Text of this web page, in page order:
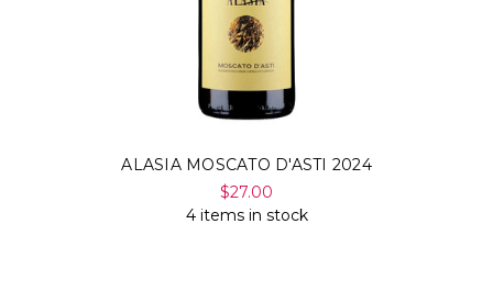
ALASIA MOSCATO D'ASTI 2024
$27.00
4 items in stock